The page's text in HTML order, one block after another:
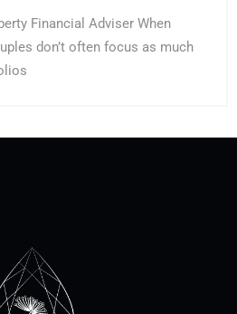
Financial Adviser When
don’t often focus as much